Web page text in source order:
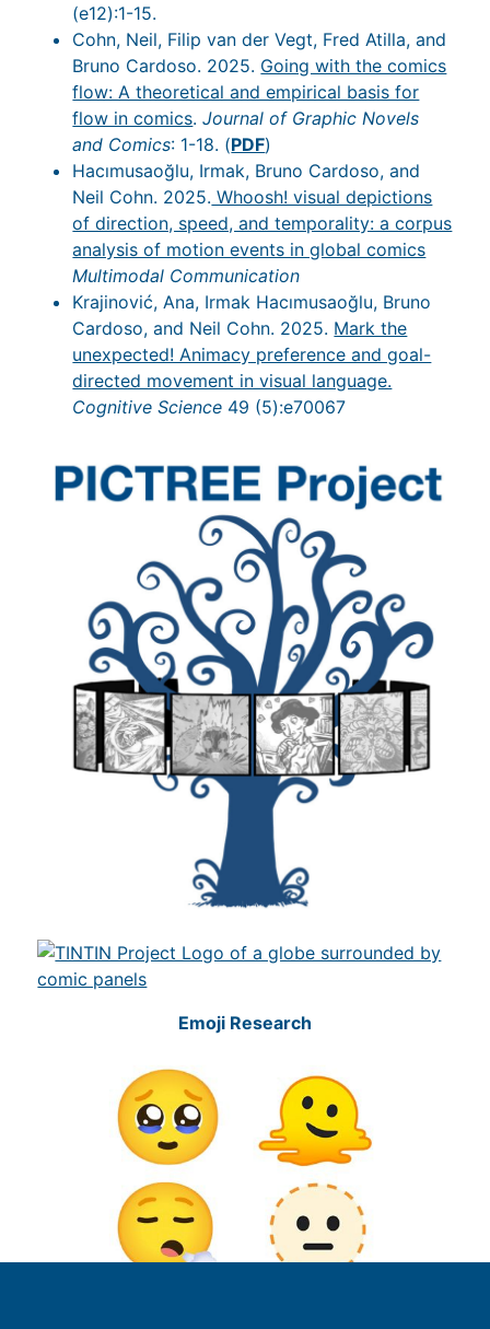
(e12):1-15.
Cohn, Neil, Filip van der Vegt, Fred Atilla, and
Bruno Cardoso. 2025. Going with the comics
flow: A theoretical and empirical basis for
flow in comics.Journal of Graphic Novels
and Comics: 1-18. (PDF)
Hacımusaoğlu, Irmak, Bruno Cardoso, and
Neil Cohn. 2025. Whoosh! visual depictions
of direction, speed, and temporality: a corpus
analysis of motion events in global comics
Multimodal Communication
Krajinović, Ana, Irmak Hacımusaoğlu, Bruno
Cardoso, and Neil Cohn. 2025. Mark the
unexpected! Animacy preference and goal-
directed movement in visual language.
Cognitive Science 49 (5):e70067
Emoji Research